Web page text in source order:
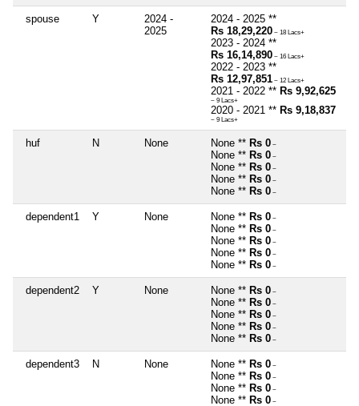
spouse Y
2024 -
2025
2024 - 2025 **
Rs 18,29,220 ~ 18 Lacs+
2023 - 2024 **
Rs 16,14,890 ~ 16 Lacs+
2022 - 2023 **
Rs 12,97,851 ~ 12 Lacs+
2021 - 2022 ** Rs 9,92,625
~ 9 Lacs+
2020 - 2021 ** Rs 9,18,837
~ 9 Lacs+
huf N None None ** Rs 0 ~
None ** Rs 0 ~
None ** Rs 0 ~
None ** Rs 0 ~
None ** Rs 0 ~
dependent1 Y None None ** Rs 0 ~
None ** Rs 0 ~
None ** Rs 0 ~
None ** Rs 0 ~
None ** Rs 0 ~
dependent2 Y None None ** Rs 0 ~
None ** Rs 0 ~
None ** Rs 0 ~
None ** Rs 0 ~
None ** Rs 0 ~
dependent3 N None None ** Rs 0 ~
None ** Rs 0 ~
None ** Rs 0 ~
None ** Rs 0 ~